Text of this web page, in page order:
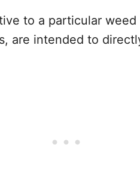
to a particular
are intended to